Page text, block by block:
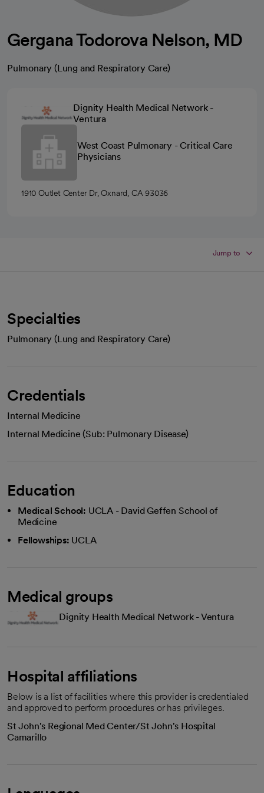
Gergana Todorova Nelson, MD
Pulmonary (Lung and Respiratory Care)
Dignity Health Medical Network -
Ventura
West Coast Pulmonary - Critical Care
Physicians
1910 Outlet Center Dr, Oxnard, CA 93036
Jump to
Specialties
Pulmonary (Lung and Respiratory Care)
Credentials
Internal Medicine
Internal Medicine (Sub: Pulmonary Disease)
Education
Medical School: UCLA - David Geffen School of
Medicine
Fellowships: UCLA
Medical groups
Dignity Health Medical Network - Ventura
Hospital affiliations
Below is a list of facilities where this provider is credentialed
and approved to perform procedures or has privileges.
St John's Regional Med Center/St John's Hospital
Camarillo